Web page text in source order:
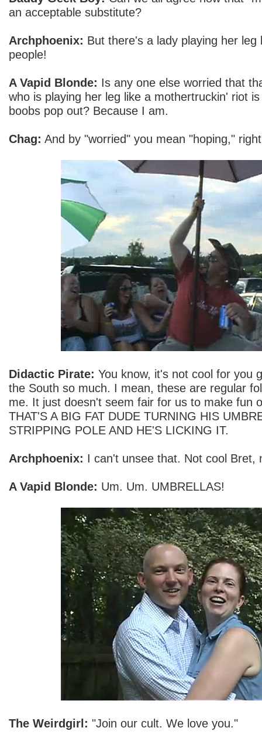
an acceptable substitute?
Archphoenix: But there's a lady playing her leg
people!
A Vapid Blonde: Is any one else worried that
who is playing her leg like a mothertruckin' riot
boobs pop out? Because I am.
Chag: And by "worried" you mean "hoping,"
Didactic Pirate: You know, it's not cool for you
the South so much. I mean, these are regular
me. It just doesn't seem fair for us to make fun
THAT'S A BIG FAT DUDE TURNING HIS
STRIPPING POLE AND HE'S LICKING IT.
Archphoenix: I can't unsee that. Not cool Bret,
A Vapid Blonde: Um. Um. UMBRELLAS!
The Weirdgirl: "Join our cult. We love you."